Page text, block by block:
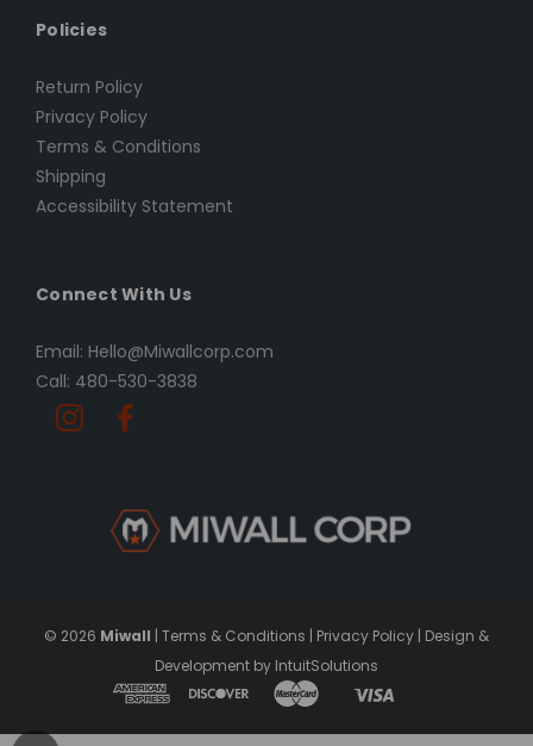
Policies
Return Policy
Privacy Policy
Terms & Conditions
Shipping
Accessibility Statement
Connect With Us
Email: Hello@Miwallcorp.com
Call: 480-530-3838
© 2026 Miwall | Terms & Conditions | Privacy Policy | Design &
Development by IntuitSolutions